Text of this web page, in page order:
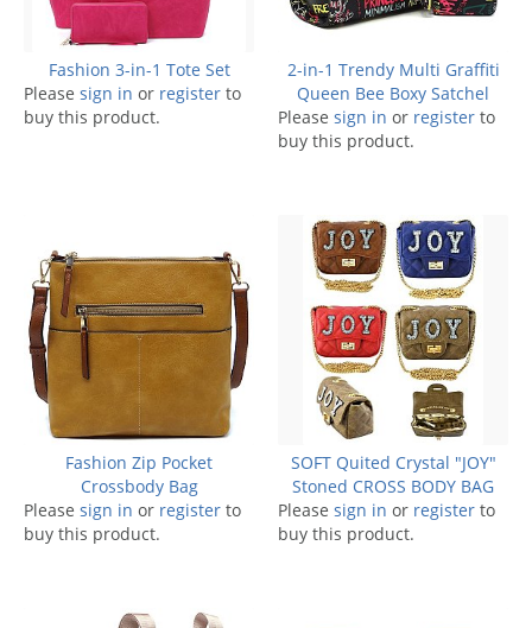
Fashion 3-in-1 Tote Set
Please sign in or register to
buy this product.
2-in-1 Trendy Multi Graffiti
Queen Bee Boxy Satchel
Please sign in or register to
buy this product.
Fashion Zip Pocket
Crossbody Bag
Please sign in or register to
buy this product.
SOFT Quited Crystal "JOY"
Stoned CROSS BODY BAG
Please sign in or register to
buy this product.